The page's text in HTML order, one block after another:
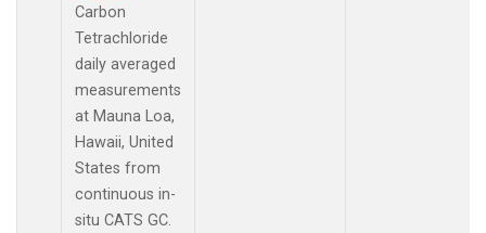
Carbon
Tetrachloride
daily averaged
measurements
at Mauna Loa,
Hawaii, United
States from
continuous in-
situ CATS GC.